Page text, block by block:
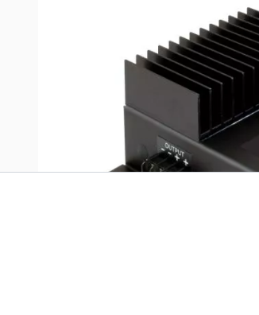
Write Your Own Review
Only registered users can write